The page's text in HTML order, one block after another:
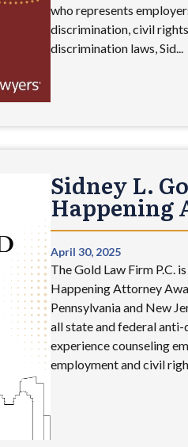
who represents
discrimination, civil
discrimination laws, Sid...
Sidney L.
Happening
April 30, 2025
The Gold Law Firm P.C.
Happening Attorney
Pennsylvania and New
all state and federal
experience counseling
employment and civil